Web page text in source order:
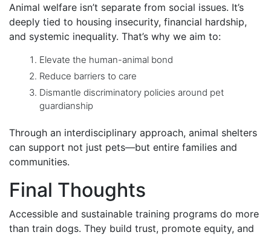
Animal welfare isn’t separate from social issues. It’s
deeply tied to housing insecurity, financial hardship,
and systemic inequality. That’s why we aim to:
Elevate the human-animal bond
Reduce barriers to care
Dismantle discriminatory policies around pet
guardianship
Through an interdisciplinary approach, animal shelters
can support not just pets—but entire families and
communities.
Final Thoughts
Accessible and sustainable training programs do more
than train dogs. They build trust, promote equity, and